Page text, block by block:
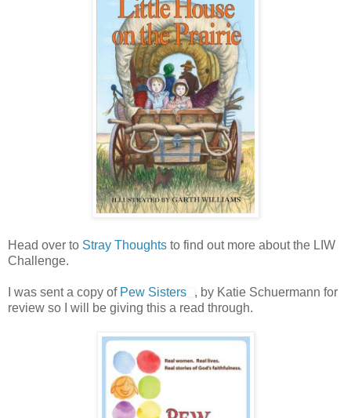
Head over to Stray Thoughts to find out more about the LIW
Challenge.
I was sent a copy of Pew Sisters
, by Katie Schuermann for
review so I will be giving this a read through.